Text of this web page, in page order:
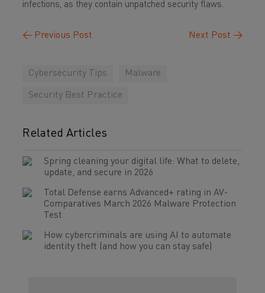
infections, as they contain unpatched security flaws.
← Previous Post Next Post →
Cybersecurity Tips Malware
Security Best Practice
Related Articles
Spring cleaning your digital life: What to delete,
update, and secure in 2026
Total Defense earns Advanced+ rating in AV-
Comparatives March 2026 Malware Protection
Test
How cybercriminals are using AI to automate
identity theft (and how you can stay safe)